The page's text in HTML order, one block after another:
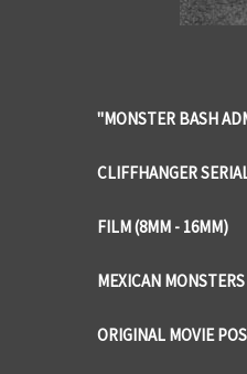
"MONSTER BASH
CLIFFHANGER
FILM (8MM - 16MM)
MEXICAN MONSTERS
ORIGINAL MOVIE